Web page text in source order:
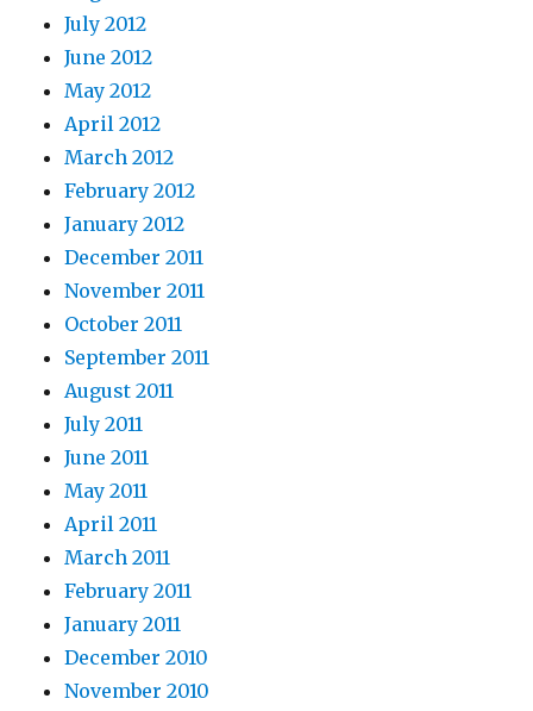
July 2012
June 2012
May 2012
April 2012
March 2012
February 2012
January 2012
December 2011
November 2011
October 2011
September 2011
August 2011
July 2011
June 2011
May 2011
April 2011
March 2011
February 2011
January 2011
December 2010
November 2010